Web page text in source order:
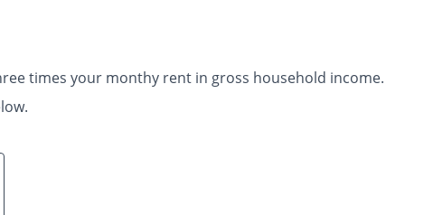
times your monthy rent in gross household income.